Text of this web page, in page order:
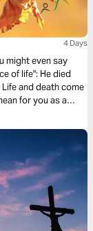
4 Days
might even say
of life": He died
and death come
for you as a